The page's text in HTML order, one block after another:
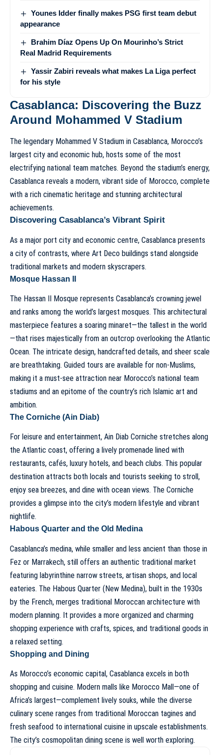
Younes Idder finally makes PSG first team debut
appearance
Brahim Díaz Opens Up On Mourinho’s Strict
Real Madrid Requirements
Yassir Zabiri reveals what makes La Liga perfect
for his style
Casablanca: Discovering the Buzz
Around Mohammed V Stadium
The legendary Mohammed V Stadium in Casablanca, Morocco’s
largest city and economic hub, hosts some of the most
electrifying national team matches. Beyond the stadium’s energy,
Casablanca reveals a modern, vibrant side of Morocco, complete
with a rich cinematic heritage and stunning architectural
achievements.
Discovering Casablanca’s Vibrant Spirit
As a major port city and economic centre, Casablanca presents
a city of contrasts, where Art Deco buildings stand alongside
traditional markets and modern skyscrapers.
Mosque Hassan II
The Hassan II Mosque represents Casablanca’s crowning jewel
and ranks among the world’s largest mosques. This architectural
masterpiece features a soaring minaret—the tallest in the world
—that rises majestically from an outcrop overlooking the Atlantic
Ocean. The intricate design, handcrafted details, and sheer scale
are breathtaking. Guided tours are available for non-Muslims,
making it a must-see attraction near Morocco’s national team
stadiums and an epitome of the country’s rich Islamic art and
ambition.
The Corniche (Ain Diab)
For leisure and entertainment, Ain Diab Corniche stretches along
the Atlantic coast, offering a lively promenade lined with
restaurants, cafés, luxury hotels, and beach clubs. This popular
destination attracts both locals and tourists seeking to stroll,
enjoy sea breezes, and dine with ocean views. The Corniche
provides a glimpse into the city’s modern lifestyle and vibrant
nightlife.
Habous Quarter and the Old Medina
Casablanca’s medina, while smaller and less ancient than those in
Fez or Marrakech, still offers an authentic traditional market
featuring labyrinthine narrow streets, artisan shops, and local
eateries. The Habous Quarter (New Medina), built in the 1930s
by the French, merges traditional Moroccan architecture with
modern planning. It provides a more organized and charming
shopping experience with crafts, spices, and traditional goods in
a relaxed setting.
Shopping and Dining
As Morocco’s economic capital, Casablanca excels in both
shopping and cuisine. Modern malls like Morocco Mall—one of
Africa’s largest—complement lively souks, while the diverse
culinary scene ranges from traditional Moroccan tagines and
fresh seafood to international cuisine in upscale establishments.
The city’s cosmopolitan dining scene is well worth exploring.